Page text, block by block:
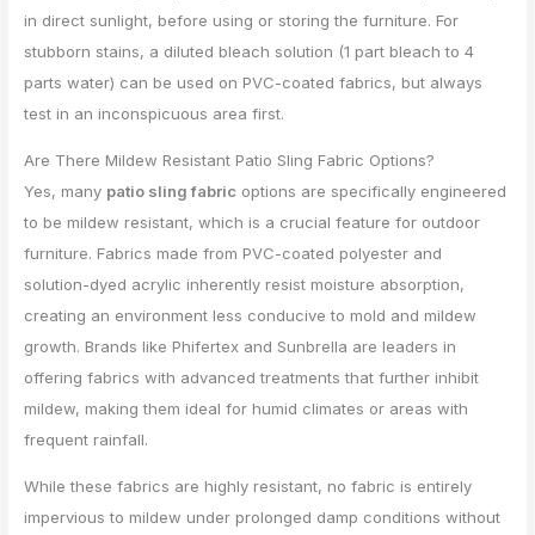
in direct sunlight, before using or storing the furniture. For
stubborn stains, a diluted bleach solution (1 part bleach to 4
parts water) can be used on PVC-coated fabrics, but always
test in an inconspicuous area first.
Are There Mildew Resistant Patio Sling Fabric Options?
Yes, many patio sling fabric options are specifically engineered
to be mildew resistant, which is a crucial feature for outdoor
furniture. Fabrics made from PVC-coated polyester and
solution-dyed acrylic inherently resist moisture absorption,
creating an environment less conducive to mold and mildew
growth. Brands like Phifertex and Sunbrella are leaders in
offering fabrics with advanced treatments that further inhibit
mildew, making them ideal for humid climates or areas with
frequent rainfall.
While these fabrics are highly resistant, no fabric is entirely
impervious to mildew under prolonged damp conditions without